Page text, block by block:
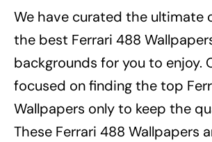
We have curated the ultimate
the best Ferrari 488
backgrounds for you to enjoy.
focused on finding the top
Wallpapers only to keep the
These Ferrari 488 Wallpapers